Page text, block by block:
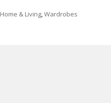
Home & Living Wardrobes